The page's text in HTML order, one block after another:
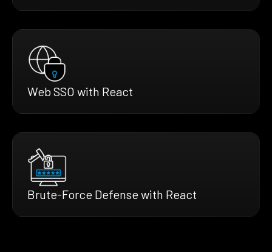
Web SSO with React
Brute-Force Defense with React